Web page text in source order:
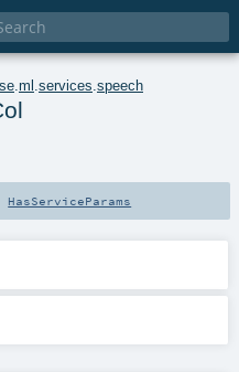
ml services speech
HasServiceParams